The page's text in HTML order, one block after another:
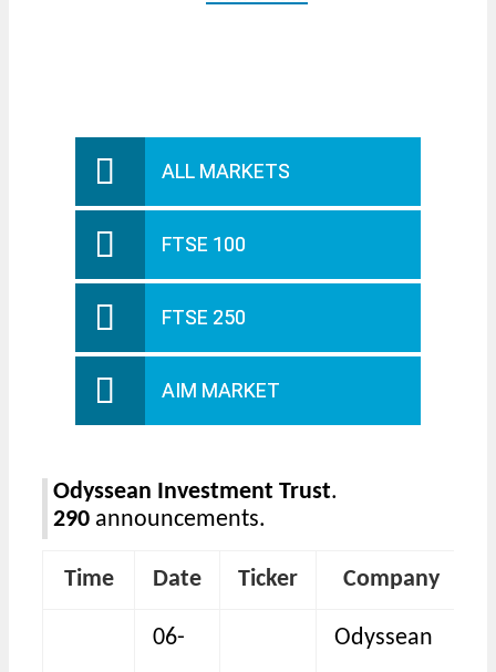
ALL MARKETS
FTSE 100
FTSE 250
AIM MARKET
Odyssean Investment Trust.
290 announcements.
Time Date Ticker Company
06-
Odyssean